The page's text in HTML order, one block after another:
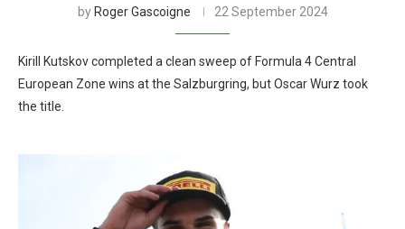
by Roger Gascoigne 22 September 2024
Kirill Kutskov completed a clean sweep of Formula 4 Central
European Zone wins at the Salzburgring, but Oscar Wurz took
the title.